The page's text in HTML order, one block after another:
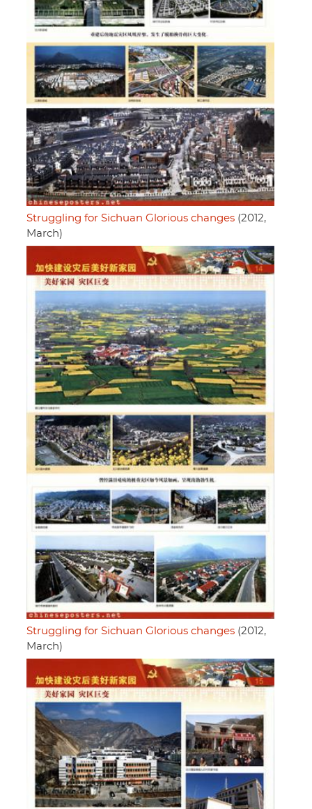
Struggling for Sichuan Glorious changes (2012,
March)
Struggling for Sichuan Glorious changes (2012,
March)